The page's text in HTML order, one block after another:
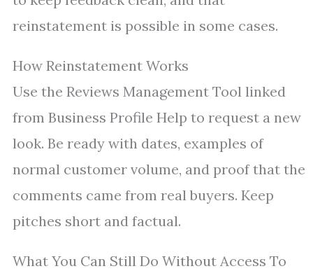
reinstatement is possible in some cases.
How Reinstatement Works
Use the Reviews Management Tool linked
from Business Profile Help to request a new
look. Be ready with dates, examples of
normal customer volume, and proof that the
comments came from real buyers. Keep
pitches short and factual.
What You Can Still Do Without Access To